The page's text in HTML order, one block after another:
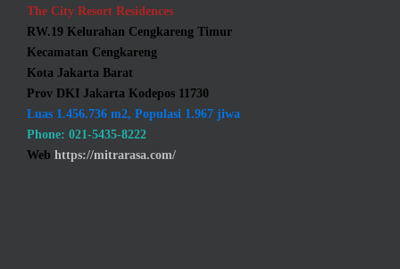
The City Resort Residences
RW.19 Kelurahan Cengkareng Timur
Kecamatan Cengkareng
Kota Jakarta Barat
Prov DKI Jakarta Kodepos 11730
Luas 1.456.736 m2, Populasi 1.967 jiwa
Phone: 021-5435-8222
Web https://mitrarasa.com/